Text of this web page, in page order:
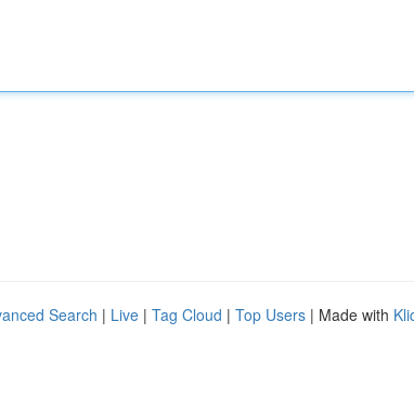
Search | Live | Tag Cloud | Top Users | Made with